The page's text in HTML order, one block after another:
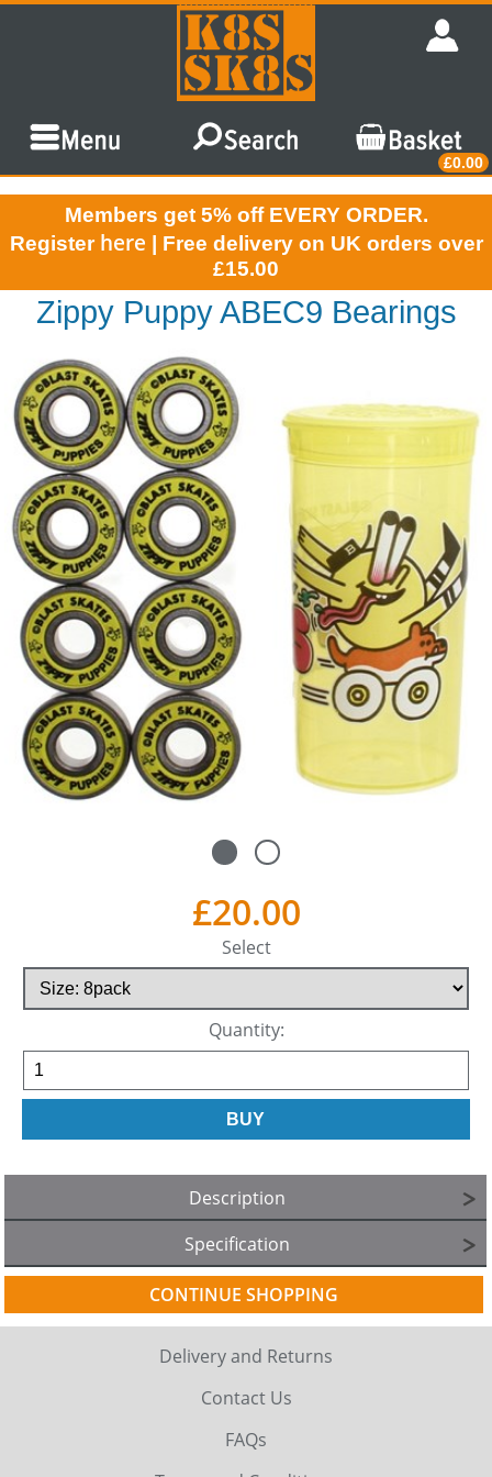
£0.00
Members get 5% off EVERY ORDER.
Register here | Free delivery on UK orders over
£15.00
Zippy Puppy ABEC9 Bearings
£20.00
Select
Quantity:
Description
Specification
CONTINUE SHOPPING
Delivery and Returns
Contact Us
FAQs